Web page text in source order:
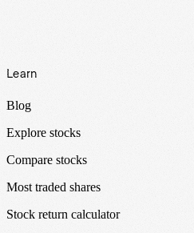
Learn
Blog
Explore stocks
Compare stocks
Most traded shares
Stock return calculator